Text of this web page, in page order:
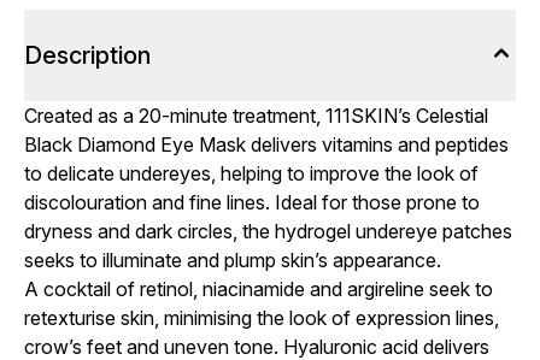
Description
Created as a 20-minute treatment, 111SKIN’s Celestial
Black Diamond Eye Mask delivers vitamins and peptides
to delicate undereyes, helping to improve the look of
discolouration and fine lines. Ideal for those prone to
dryness and dark circles, the hydrogel undereye patches
seeks to illuminate and plump skin’s appearance.
A cocktail of retinol, niacinamide and argireline seek to
retexturise skin, minimising the look of expression lines,
crow’s feet and uneven tone. Hyaluronic acid delivers